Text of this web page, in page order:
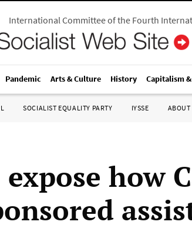
International Committee of the Fourth
Pandemic Arts & Culture History Capitalism
SOCIALIST EQUALITY PARTY IYSSE ABOUT
how